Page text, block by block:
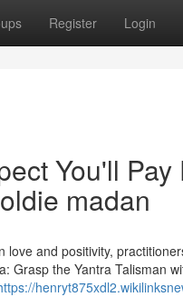
Register Login
You'll
madan
and positivity,
Grasp the Yantra Talisman